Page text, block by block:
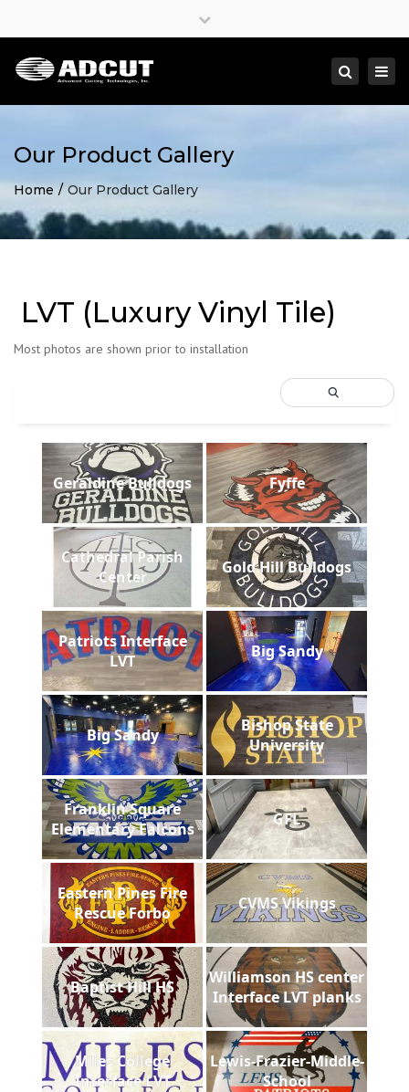
Close
Search
Our Product Gallery
Home Our Product Gallery
LVT (Luxury Vinyl Tile)
Most photos are shown prior to installation
Geraldine Bulldogs Fyffe
Cathedral Parish
Center
Gold Hill Bulldogs
Patriots Interface
LVT
Big Sandy
Big Sandy
Bishop State
University
Franklin Square
Elementary Falcons
GFL
Eastern Pines Fire
Rescue Forbo
CVMS Vikings
Baptist Hill HS
Williamson HS center
Interface LVT planks
Miles College
Interface LVT
Lewis-Frazier-Middle-
School